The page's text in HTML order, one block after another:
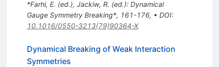
*Farhi, E. (ed.), Jackiw, R. (ed.): Dynamical
Gauge Symmetry Breaking*, 161-176, • DOI:
10.1016/0550-3213(79)90364-X
Dynamical Breaking of Weak Interaction
Symmetries